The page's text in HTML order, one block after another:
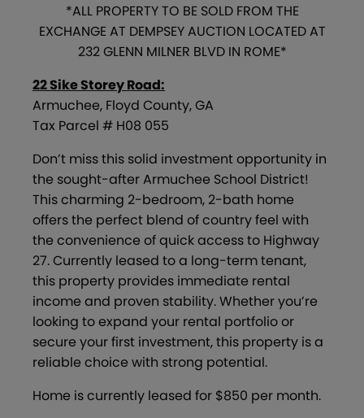
*ALL PROPERTY TO BE SOLD FROM THE
EXCHANGE AT DEMPSEY AUCTION LOCATED AT
232 GLENN MILNER BLVD IN ROME*
22 Sike Storey Road:
Armuchee, Floyd County, GA
Tax Parcel # H08 055
Don’t miss this solid investment opportunity in
the sought-after Armuchee School District!
This charming 2-bedroom, 2-bath home
offers the perfect blend of country feel with
the convenience of quick access to Highway
27. Currently leased to a long-term tenant,
this property provides immediate rental
income and proven stability. Whether you’re
looking to expand your rental portfolio or
secure your first investment, this property is a
reliable choice with strong potential.
Home is currently leased for $850 per month.